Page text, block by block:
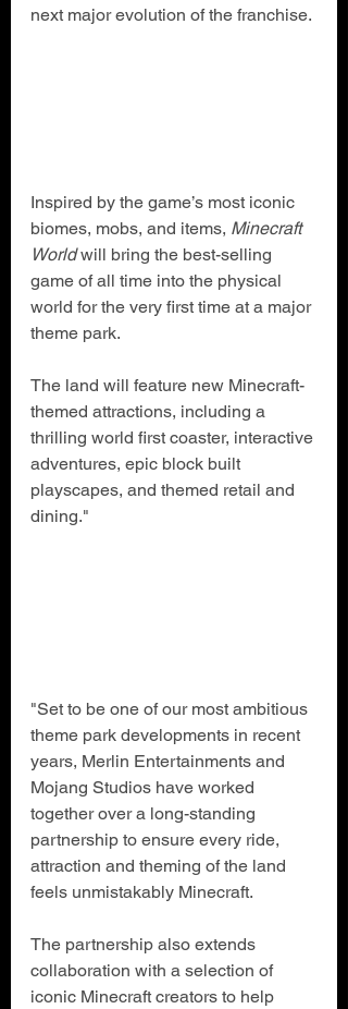
next major evolution of the franchise.
Inspired by the game’s most iconic
biomes, mobs, and items, Minecraft
World will bring the best-selling
game of all time into the physical
world for the very first time at a major
theme park.
The land will feature new Minecraft-
themed attractions, including a
thrilling world first coaster, interactive
adventures, epic block built
playscapes, and themed retail and
dining."
"Set to be one of our most ambitious
theme park developments in recent
years, Merlin Entertainments and
Mojang Studios have worked
together over a long-standing
partnership to ensure every ride,
attraction and theming of the land
feels unmistakably Minecraft.
The partnership also extends
collaboration with a selection of
iconic Minecraft creators to help